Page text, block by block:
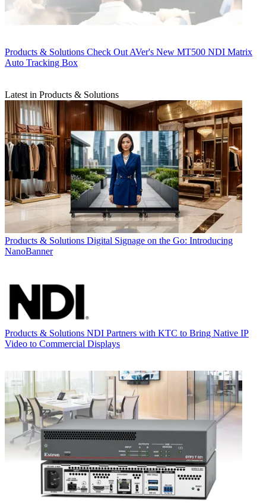
Products & Solutions Check Out AVer's New MT500 NDI Matrix
Auto Tracking Box
Latest in Products & Solutions
Products & Solutions Digital Signage on the Go: Introducing
NanoBanner
Products & Solutions NDI Partners with KTC to Bring Native IP
Video to Commercial Displays